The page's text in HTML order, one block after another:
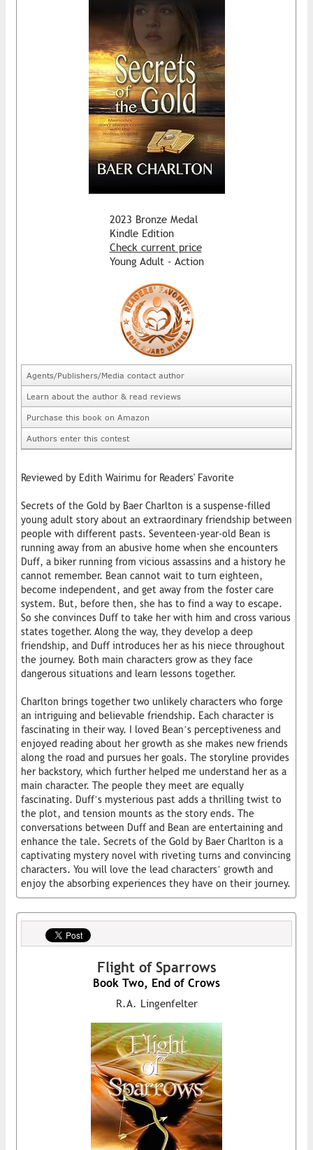
2023 Bronze Medal
Kindle Edition
Check current price
Young Adult - Action
Agents/Publishers/Media contact author
Learn about the author & read reviews
Purchase this book on Amazon
Authors enter this contest
Reviewed by Edith Wairimu for Readers' Favorite
Secrets of the Gold by Baer Charlton is a suspense-filled
young adult story about an extraordinary friendship between
people with different pasts. Seventeen-year-old Bean is
running away from an abusive home when she encounters
Duff, a biker running from vicious assassins and a history he
cannot remember. Bean cannot wait to turn eighteen,
become independent, and get away from the foster care
system. But, before then, she has to find a way to escape.
So she convinces Duff to take her with him and cross various
states together. Along the way, they develop a deep
friendship, and Duff introduces her as his niece throughout
the journey. Both main characters grow as they face
dangerous situations and learn lessons together.
Charlton brings together two unlikely characters who forge
an intriguing and believable friendship. Each character is
fascinating in their way. I loved Bean’s perceptiveness and
enjoyed reading about her growth as she makes new friends
along the road and pursues her goals. The storyline provides
her backstory, which further helped me understand her as a
main character. The people they meet are equally
fascinating. Duff’s mysterious past adds a thrilling twist to
the plot, and tension mounts as the story ends. The
conversations between Duff and Bean are entertaining and
enhance the tale. Secrets of the Gold by Baer Charlton is a
captivating mystery novel with riveting turns and convincing
characters. You will love the lead characters’ growth and
enjoy the absorbing experiences they have on their journey.
Flight of Sparrows
Book Two, End of Crows
R.A. Lingenfelter